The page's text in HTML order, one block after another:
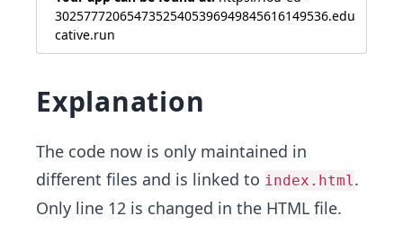
30257772065473525405396949845616149536.edu
cative.run
Explanation
The code now is only maintained in
different files and is linked to index.html.
Only line 12 is changed in the HTML file.